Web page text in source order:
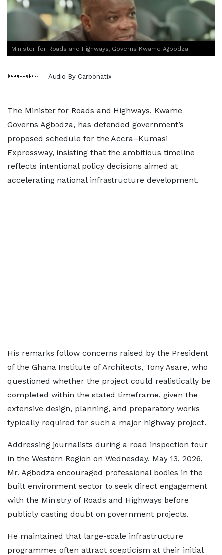
Minister for Roads and Highways, Governs Kwame Agbodza
Audio By Carbonatix
The Minister for Roads and Highways, Kwame
Governs Agbodza, has defended government’s
proposed schedule for the Accra–Kumasi
Expressway, insisting that the ambitious timeline
reflects intentional policy decisions aimed at
accelerating national infrastructure development.
His remarks follow concerns raised by the President
of the Ghana Institute of Architects, Tony Asare, who
questioned whether the project could realistically be
completed within the stated timeframe, given the
extensive design, planning, and preparatory works
typically required for such a major highway project.
Addressing journalists during a road inspection tour
in the Western Region on Wednesday, May 13, 2026,
Mr. Agbodza encouraged professional bodies in the
built environment sector to seek direct engagement
with the Ministry of Roads and Highways before
publicly casting doubt on government projects.
He maintained that large-scale infrastructure
programmes often attract scepticism at their initial